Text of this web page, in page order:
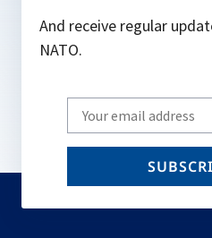
And receive regular
NATO.
Write
your
email